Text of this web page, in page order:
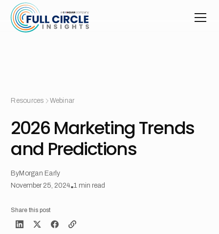
Resources Webinar
2026 Marketing Trends
and Predictions
ByMorgan Early
November 25, 2024•1 min read
Share this post